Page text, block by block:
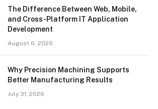
The Difference Between Web, Mobile,
and Cross-Platform IT Application
Development
August 6, 2026
Why Precision Machining Supports
Better Manufacturing Results
July 31, 2026